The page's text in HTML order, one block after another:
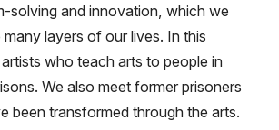
solving and innovation, which we
layers of our lives. In this
who teach arts to people in
We also meet former prisoners
been transformed through the arts.